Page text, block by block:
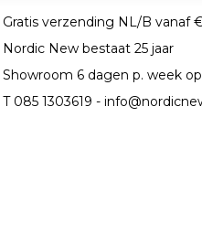
Gratis verzending NL/B vanaf
Nordic New bestaat 25 jaar
Showroom 6 dagen p. week
T 085 1303619 -